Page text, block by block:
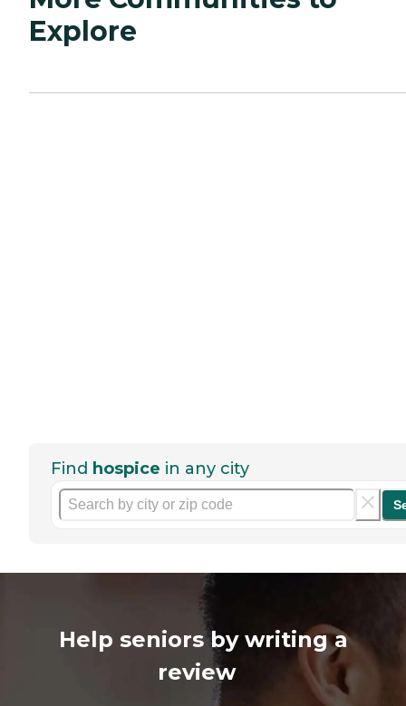
Explore
Find hospice in any city
Help seniors by writing a
review